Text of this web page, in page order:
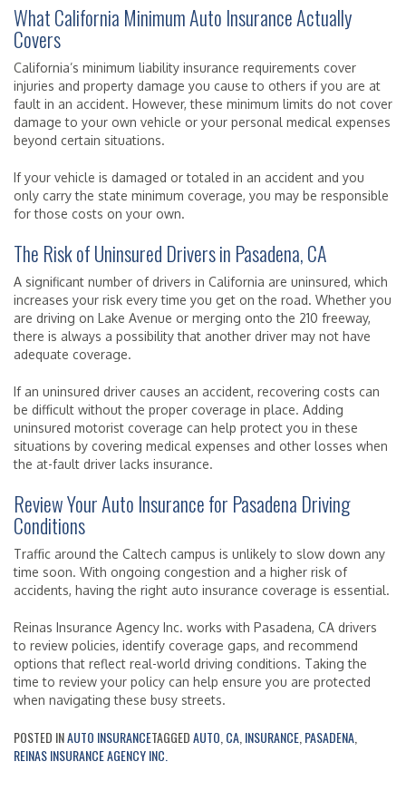
What California Minimum Auto Insurance Actually
Covers
California’s minimum liability insurance requirements cover
injuries and property damage you cause to others if you are at
fault in an accident. However, these minimum limits do not cover
damage to your own vehicle or your personal medical expenses
beyond certain situations.
If your vehicle is damaged or totaled in an accident and you
only carry the state minimum coverage, you may be responsible
for those costs on your own.
The Risk of Uninsured Drivers in Pasadena, CA
A significant number of drivers in California are uninsured, which
increases your risk every time you get on the road. Whether you
are driving on Lake Avenue or merging onto the 210 freeway,
there is always a possibility that another driver may not have
adequate coverage.
If an uninsured driver causes an accident, recovering costs can
be difficult without the proper coverage in place. Adding
uninsured motorist coverage can help protect you in these
situations by covering medical expenses and other losses when
the at-fault driver lacks insurance.
Review Your Auto Insurance for Pasadena Driving
Conditions
Traffic around the Caltech campus is unlikely to slow down any
time soon. With ongoing congestion and a higher risk of
accidents, having the right auto insurance coverage is essential.
Reinas Insurance Agency Inc. works with Pasadena, CA drivers
to review policies, identify coverage gaps, and recommend
options that reflect real-world driving conditions. Taking the
time to review your policy can help ensure you are protected
when navigating these busy streets.
POSTED INAUTO INSURANCETAGGEDAUTO CA INSURANCE PASADENA
REINAS INSURANCE AGENCY INC.